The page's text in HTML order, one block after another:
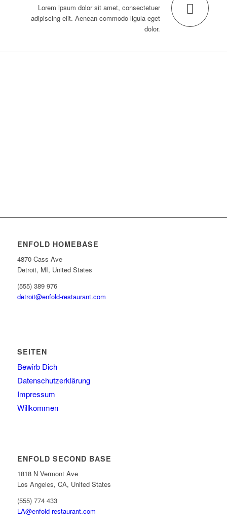
Lorem ipsum dolor sit amet, consectetuer
adipiscing elit. Aenean commodo ligula eget
dolor.
23
ENFOLD HOMEBASE
4870 Cass Ave
Detroit, MI, United States
(555) 389 976
detroit@enfold-restaurant.com
SEITEN
Bewirb Dich
Datenschutzerklärung
Impressum
Willkommen
ENFOLD SECOND BASE
1818 N Vermont Ave
Los Angeles, CA, United States
(555) 774 433
LA@enfold-restaurant.com